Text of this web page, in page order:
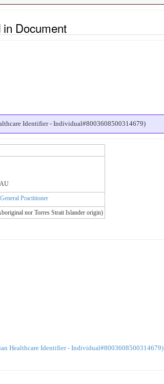
Document
Identifier - Individual#8003608500314679)
Practitioner
nor Torres Strait Islander origin)
Healthcare Identifier - Individual#8003608500314679)